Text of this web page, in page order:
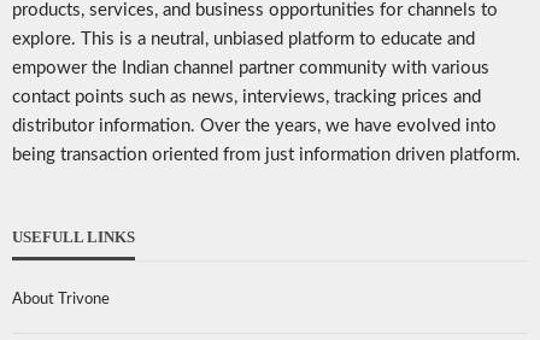
products, services, and business opportunities for channels to
explore. This is a neutral, unbiased platform to educate and
empower the Indian channel partner community with various
contact points such as news, interviews, tracking prices and
distributor information. Over the years, we have evolved into
being transaction oriented from just information driven platform.
USEFULL LINKS
About Trivone